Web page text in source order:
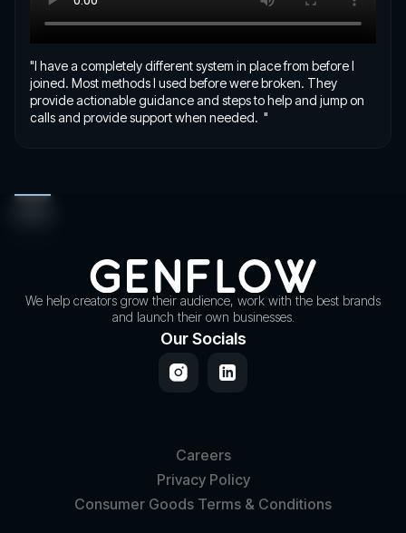
"I have a completely different system in place from before I
joined. Most methods I used before were broken. They
provide actionable guidance and steps to help and jump on
calls and provide support when needed. "
We help creators grow their audience, work with the best brands
and launch their own businesses.
Our Socials
Careers
Privacy Policy
Consumer Goods Terms & Conditions